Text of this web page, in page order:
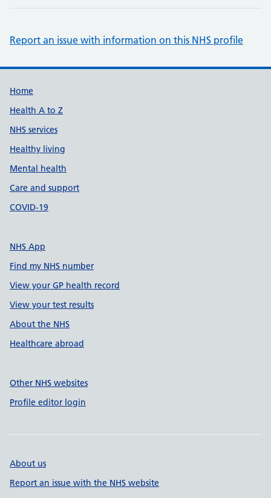
Report an issue with information on this NHS profile
Support links
Home
Health A to Z
NHS services
Healthy living
Mental health
Care and support
COVID-19
NHS App
Find my NHS number
View your GP health record
View your test results
About the NHS
Healthcare abroad
Other NHS websites
Profile editor login
About us
Report an issue with the NHS website